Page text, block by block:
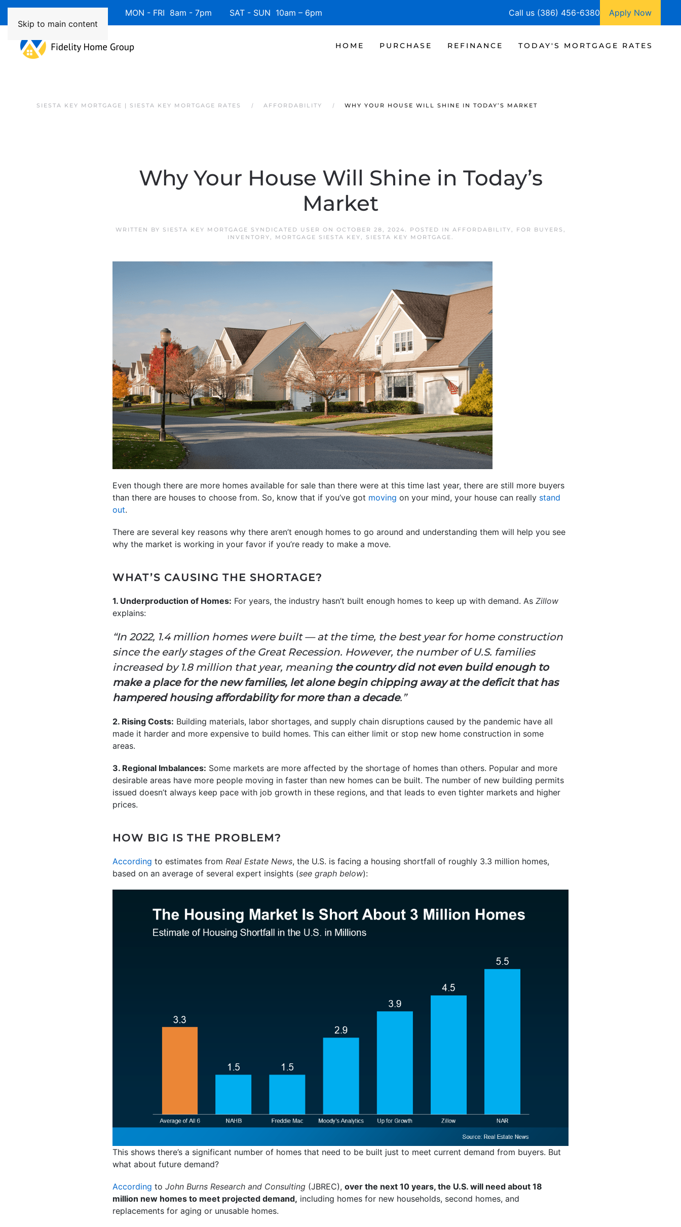
Skip to main content
Available 7 Days/Week MON - FRI 8am - 7pm SAT - SUN 10am – 6pm Call us (386) 456-6380 Apply Now
HOME PURCHASE REFINANCE TODAY'S MORTGAGE RATES
SIESTA KEY MORTGAGE | SIESTA KEY MORTGAGE RATES AFFORDABILITY WHY YOUR HOUSE WILL SHINE IN TODAY’S MARKET
Why Your House Will Shine in Today’s
Market
WRITTEN BY SIESTA KEY MORTGAGE SYNDICATED USER ON OCTOBER 28, 2024. POSTED IN AFFORDABILITY, FOR BUYERS ,
INVENTORY, MORTGAGE SIESTA KEY, SIESTA KEY MORTGAGE.
Even though there are more homes available for sale than there were at this time last year, there are still more buyers
than there are houses to choose from. So, know that if you’ve got moving on your mind, your house can really stand
out.
There are several key reasons why there aren’t enough homes to go around and understanding them will help you see
why the market is working in your favor if you’re ready to make a move.
WHAT’S CAUSING THE SHORTAGE?
1. Underproduction of Homes: For years, the industry hasn’t built enough homes to keep up with demand. As Zillow
explains:
“In 2022, 1.4 million homes were built — at the time, the best year for home construction
since the early stages of the Great Recession. However, the number of U.S. families
increased by 1.8 million that year, meaning the country did not even build enough to
make a place for the new families, let alone begin chipping away at the deficit that has
hampered housing affordability for more than a decade.”
2. Rising Costs: Building materials, labor shortages, and supply chain disruptions caused by the pandemic have all
made it harder and more expensive to build homes. This can either limit or stop new home construction in some
areas.
3. Regional Imbalances: Some markets are more affected by the shortage of homes than others. Popular and more
desirable areas have more people moving in faster than new homes can be built. The number of new building permits
issued doesn’t always keep pace with job growth in these regions, and that leads to even tighter markets and higher
prices.
HOW BIG IS THE PROBLEM?
According to estimates from Real Estate News, the U.S. is facing a housing shortfall of roughly 3.3 million homes,
based on an average of several expert insights (see graph below):
This shows there’s a significant number of homes that need to be built just to meet current demand from buyers. But
what about future demand?
According to John Burns Research and Consulting (JBREC), over the next 10 years, the U.S. will need about 18
million new homes to meet projected demand, including homes for new households, second homes, and
replacements for aging or unusable homes.